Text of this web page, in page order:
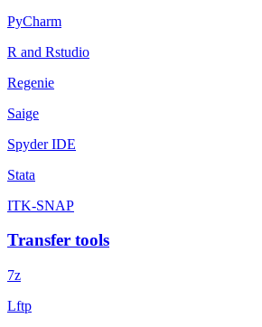
PyCharm
R and Rstudio
Regenie
Saige
Spyder IDE
Stata
ITK-SNAP
Transfer tools
7z
Lftp